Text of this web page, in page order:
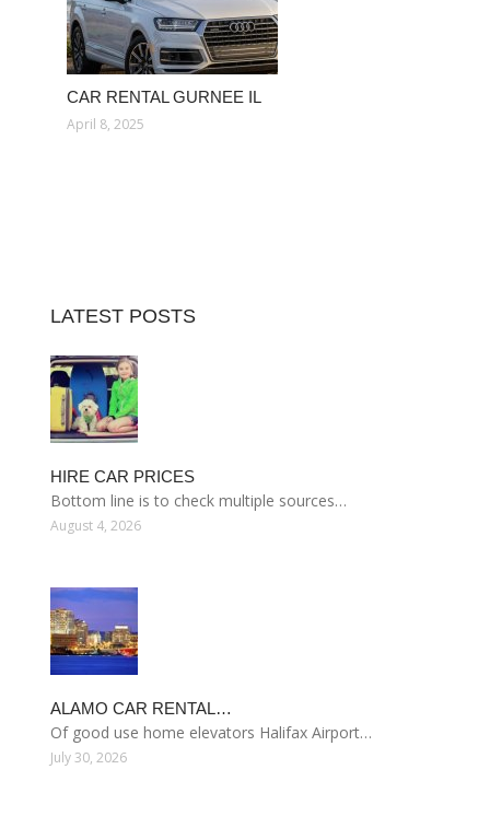
CAR RENTAL GURNEE IL
April 8, 2025
LATEST POSTS
HIRE CAR PRICES
Bottom line is to check multiple sources…
August 4, 2026
ALAMO CAR RENTAL…
Of good use home elevators Halifax Airport…
July 30, 2026